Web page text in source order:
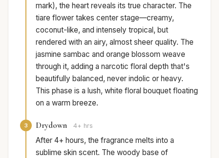
mark), the heart reveals its true character. The
tiare flower takes center stage—creamy,
coconut-like, and intensely tropical, but
rendered with an airy, almost sheer quality. The
jasmine sambac and orange blossom weave
through it, adding a narcotic floral depth that's
beautifully balanced, never indolic or heavy.
This phase is a lush, white floral bouquet floating
on a warm breeze.
3 Drydown 4+ hrs
After 4+ hours, the fragrance melts into a
sublime skin scent. The woody base of